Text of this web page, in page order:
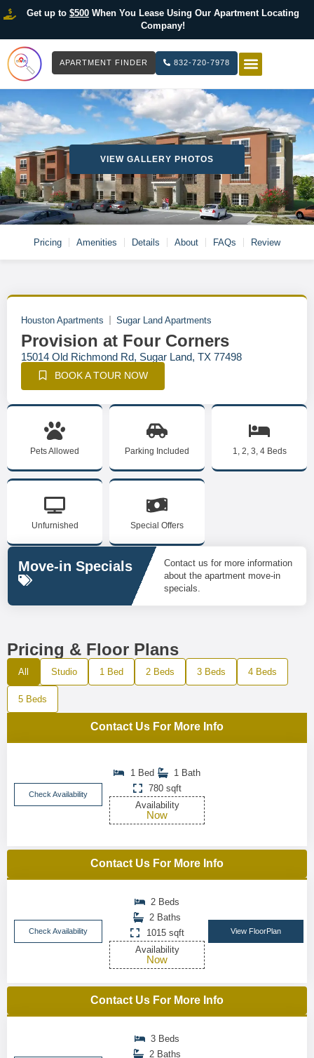
Get up to $500When You Lease Using Our Apartment Locating
Company!
APARTMENT FINDER 832-720-7978
VIEW GALLERY PHOTOS
Pricing Amenities Details About FAQs Review
Houston Apartments Sugar Land Apartments
Provision at Four Corners
15014 Old Richmond Rd, Sugar Land, TX 77498
BOOK A TOUR NOW
Pets Allowed Parking Included 1, 2, 3, 4 Beds
Unfurnished Special Offers
Move-in Specials
Contact us for more information
about the apartment move-in
specials.
Pricing & Floor Plans
All Studio 1 Bed 2 Beds 3 Beds 4 Beds
5 Beds
Contact Us For More Info
Check Availability
1 Bed
1 Bath
780 sqft
Availability
Now
Contact Us For More Info
Check Availability
2 Beds
2 Baths
1015 sqft
Availability
Now
View FloorPlan
Contact Us For More Info
3 Beds
2 Baths